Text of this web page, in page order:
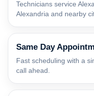
Technicians service
Alexandria and nearby
Same Day
Fast scheduling with a
call ahead.